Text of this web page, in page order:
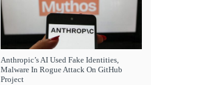
Anthropic’s AI Used Fake Identities,
Malware In Rogue Attack On GitHub
Project